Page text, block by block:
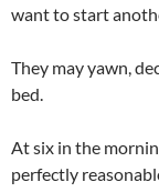
want to start
They may yawn,
bed.
At six in the
perfectly